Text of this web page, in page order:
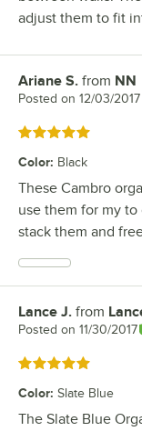
adjust them to fit
Review by
Ariane S. from NN
Posted on 12/03/2017
Rated 5 out of 5 stars
Color: Black
These Cambro
use them for my
stack them and
Review by
Lance J. from
Posted on 11/30/2017
Rated 5 out of 5 stars
Color: Slate Blue
The Slate Blue